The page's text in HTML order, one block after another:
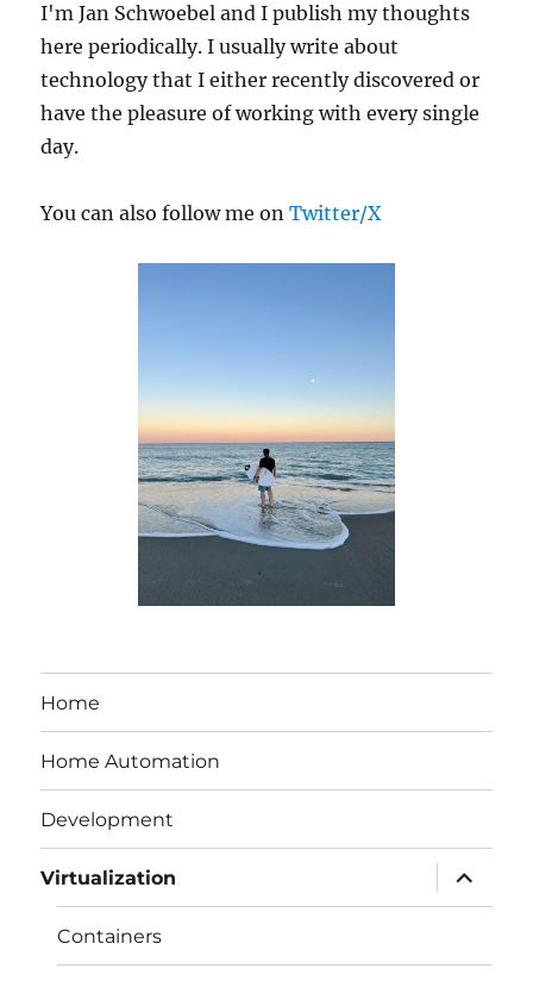
I'm Jan Schwoebel and I publish my thoughts
here periodically. I usually write about
technology that I either recently discovered or
have the pleasure of working with every single
day.
You can also follow me onTwitter/X
Home
Home Automation
Development
Virtualization
expand
child
menu
Containers